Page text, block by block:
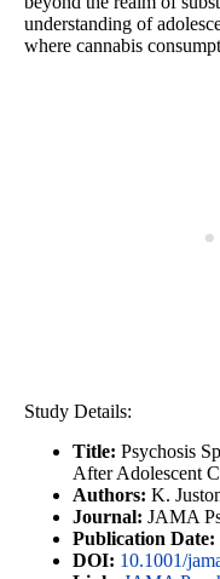
understanding of
where cannabis
Study Details:
Title: Psychosis
After Adolescent
Authors: K.
Journal: JAMA
Publication Date:
DOI: 10.1001/